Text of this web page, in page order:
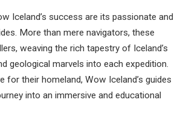
Iceland’s success are its passionate and
More than mere navigators, these
weaving the rich tapestry of Iceland’s
geological marvels into each expedition.
for their homeland, Wow Iceland’s guides
into an immersive and educational